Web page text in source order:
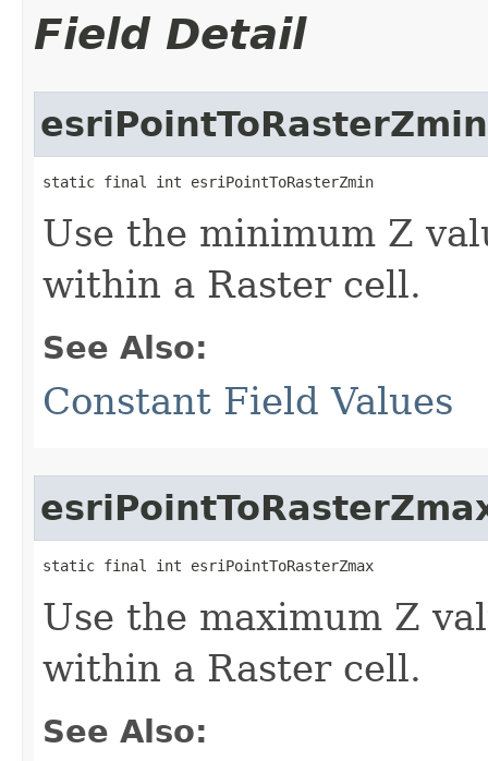
Field Detail
esriPointToRasterZmin
static final int esriPointToRasterZmin
Use the minimum Z
within a Raster cell.
See Also:
Constant Field Values
static final int esriPointToRasterZmax
Use the maximum Z
within a Raster cell.
See Also: